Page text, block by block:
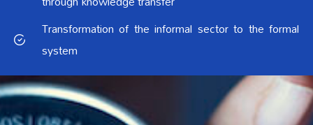
Transformation of the informal sector to the formal
system